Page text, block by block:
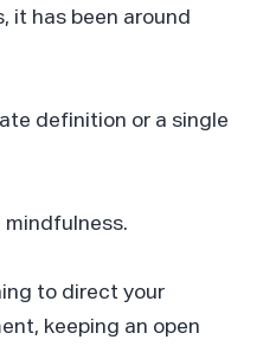
it has been around
definition or a single
mindfulness.
to direct your
keeping an open